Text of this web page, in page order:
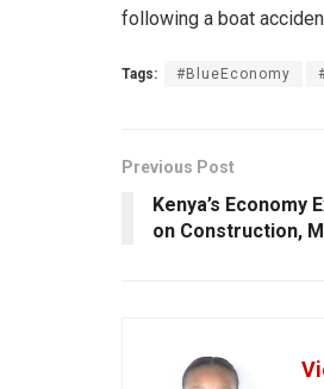
following a boat
Tags: #BlueEconomy
Previous Post
Kenya’s Economy
on Construction,